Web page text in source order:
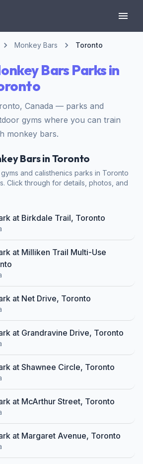
Monkey Bars Toronto
Bars Parks in
Canada — parks and
gyms where you can train
monkey bars.
Bars in Toronto
and calisthenics parks in Toronto
Click through for details, photos, and
at Birkdale Trail, Toronto
at Milliken Trail Multi-Use
at Net Drive, Toronto
at Grandravine Drive, Toronto
at Shawnee Circle, Toronto
at McArthur Street, Toronto
at Margaret Avenue, Toronto